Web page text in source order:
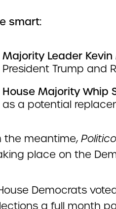
smart:
Majority Leader
President Trump and
House Majority Whip
as a potential
the meantime,
place on the
Democrats
a full month